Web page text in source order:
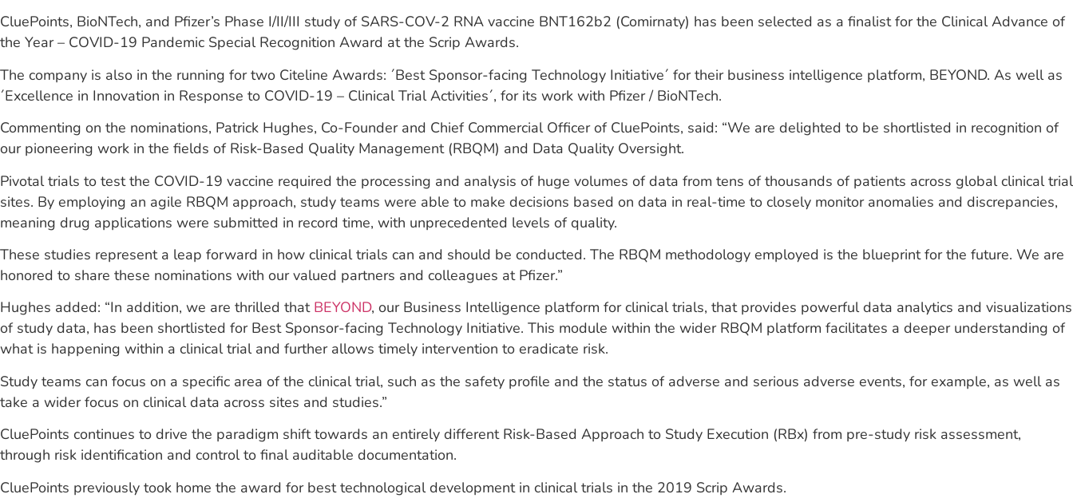
CluePoints, BioNTech, and Pfizer’s Phase I/II/III study of SARS-COV-2 RNA vaccine BNT162b2 (Comirnaty) has been selected as a finalist for the Clinical Advance of
the Year – COVID-19 Pandemic Special Recognition Award at the Scrip Awards.
The company is also in the running for two Citeline Awards: ´Best Sponsor-facing Technology Initiative´ for their business intelligence platform, BEYOND. As well as
´Excellence in Innovation in Response to COVID-19 – Clinical Trial Activities´, for its work with Pfizer / BioNTech.
Commenting on the nominations, Patrick Hughes, Co-Founder and Chief Commercial Officer of CluePoints, said: “We are delighted to be shortlisted in recognition of
our pioneering work in the fields of Risk-Based Quality Management (RBQM) and Data Quality Oversight.
Pivotal trials to test the COVID-19 vaccine required the processing and analysis of huge volumes of data from tens of thousands of patients across global clinical trial
sites. By employing an agile RBQM approach, study teams were able to make decisions based on data in real-time to closely monitor anomalies and discrepancies,
meaning drug applications were submitted in record time, with unprecedented levels of quality.
These studies represent a leap forward in how clinical trials can and should be conducted. The RBQM methodology employed is the blueprint for the future. We are
honored to share these nominations with our valued partners and colleagues at Pfizer.”
Hughes added: “In addition, we are thrilled that BEYOND, our Business Intelligence platform for clinical trials, that provides powerful data analytics and visualizations
of study data, has been shortlisted for Best Sponsor-facing Technology Initiative. This module within the wider RBQM platform facilitates a deeper understanding of
what is happening within a clinical trial and further allows timely intervention to eradicate risk.
Study teams can focus on a specific area of the clinical trial, such as the safety profile and the status of adverse and serious adverse events, for example, as well as
take a wider focus on clinical data across sites and studies.”
CluePoints continues to drive the paradigm shift towards an entirely different Risk-Based Approach to Study Execution (RBx) from pre-study risk assessment,
through risk identification and control to final auditable documentation.
CluePoints previously took home the award for best technological development in clinical trials in the 2019 Scrip Awards.